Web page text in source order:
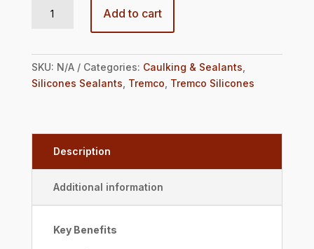
Add to cart
SKU: N/A Categories: Caulking & Sealants
Silicones Sealants Tremco Tremco Silicones
Description
Additional information
Key Benefits